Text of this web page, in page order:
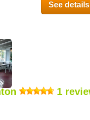
See
1